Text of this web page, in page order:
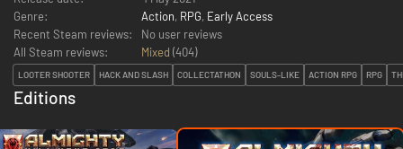
Genre:
Action, RPG, Early Access
Recent Steam reviews:
No user reviews
All Steam reviews:
Mixed (404)
LOOTER SHOOTER HACK AND SLASH COLLECTATHON SOULS-LIKE ACTION RPG RPG
Editions